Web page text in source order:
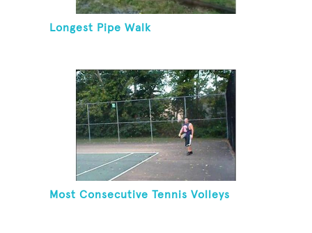
Longest Pipe Walk
Most Consecutive Tennis Volleys